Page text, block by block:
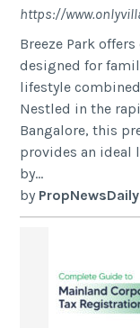
https://
Breeze Park
designed for
lifestyle
Nestled in the
Bangalore, this
provides an ideal
by...
by PropNewsDaily